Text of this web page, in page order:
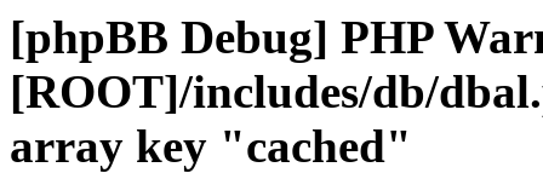
[phpBB Debug] PHP
[ROOT]/includes/db/
array key "cached"